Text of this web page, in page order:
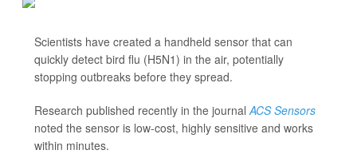
Scientists have created a handheld sensor that can
quickly detect bird flu (H5N1) in the air, potentially
stopping outbreaks before they spread.
Research published recently in the journalACS Sensors
noted the sensor is low-cost, highly sensitive and works
within minutes.